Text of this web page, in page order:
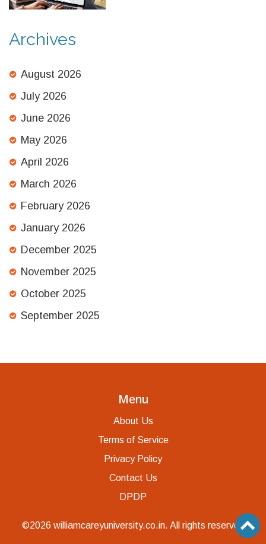
Archives
August 2026
July 2026
June 2026
May 2026
April 2026
March 2026
February 2026
January 2026
December 2025
November 2025
October 2025
September 2025
Menu
About Us
Terms of Service
Privacy Policy
Contact Us
DPDP
©2026 williamcareyuniversity.co.in. All rights reserved